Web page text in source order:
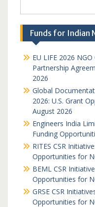
Funds for Indian
EU LIFE 2026
Partnership
2026
Global
2026: U.S. Grant
August 2026
Engineers India
Funding
RITES CSR
Opportunities for
BEML CSR
Opportunities for
GRSE CSR
Opportunities for